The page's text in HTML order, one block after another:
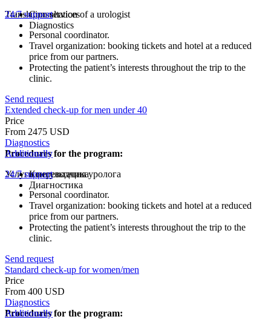
Consultation of a urologist
Diagnostics
Translation services
24/7 support
Personal coordinator.
Travel organization: booking tickets and hotel at a reduced
price from our partners.
Protecting the patient’s interests throughout the trip to the
clinic.
Send request
Extended check-up for men under 40
Price
From 2475 USD
Diagnostics
Procedures for the program:
Консультация уролога
Диагностика
Additionally
Услуги переводчика
24/7 support
Personal coordinator.
Travel organization: booking tickets and hotel at a reduced
price from our partners.
Protecting the patient’s interests throughout the trip to the
clinic.
Send request
Standard check-up for women/men
Price
From 400 USD
Diagnostics
Procedures for the program:
Additionally